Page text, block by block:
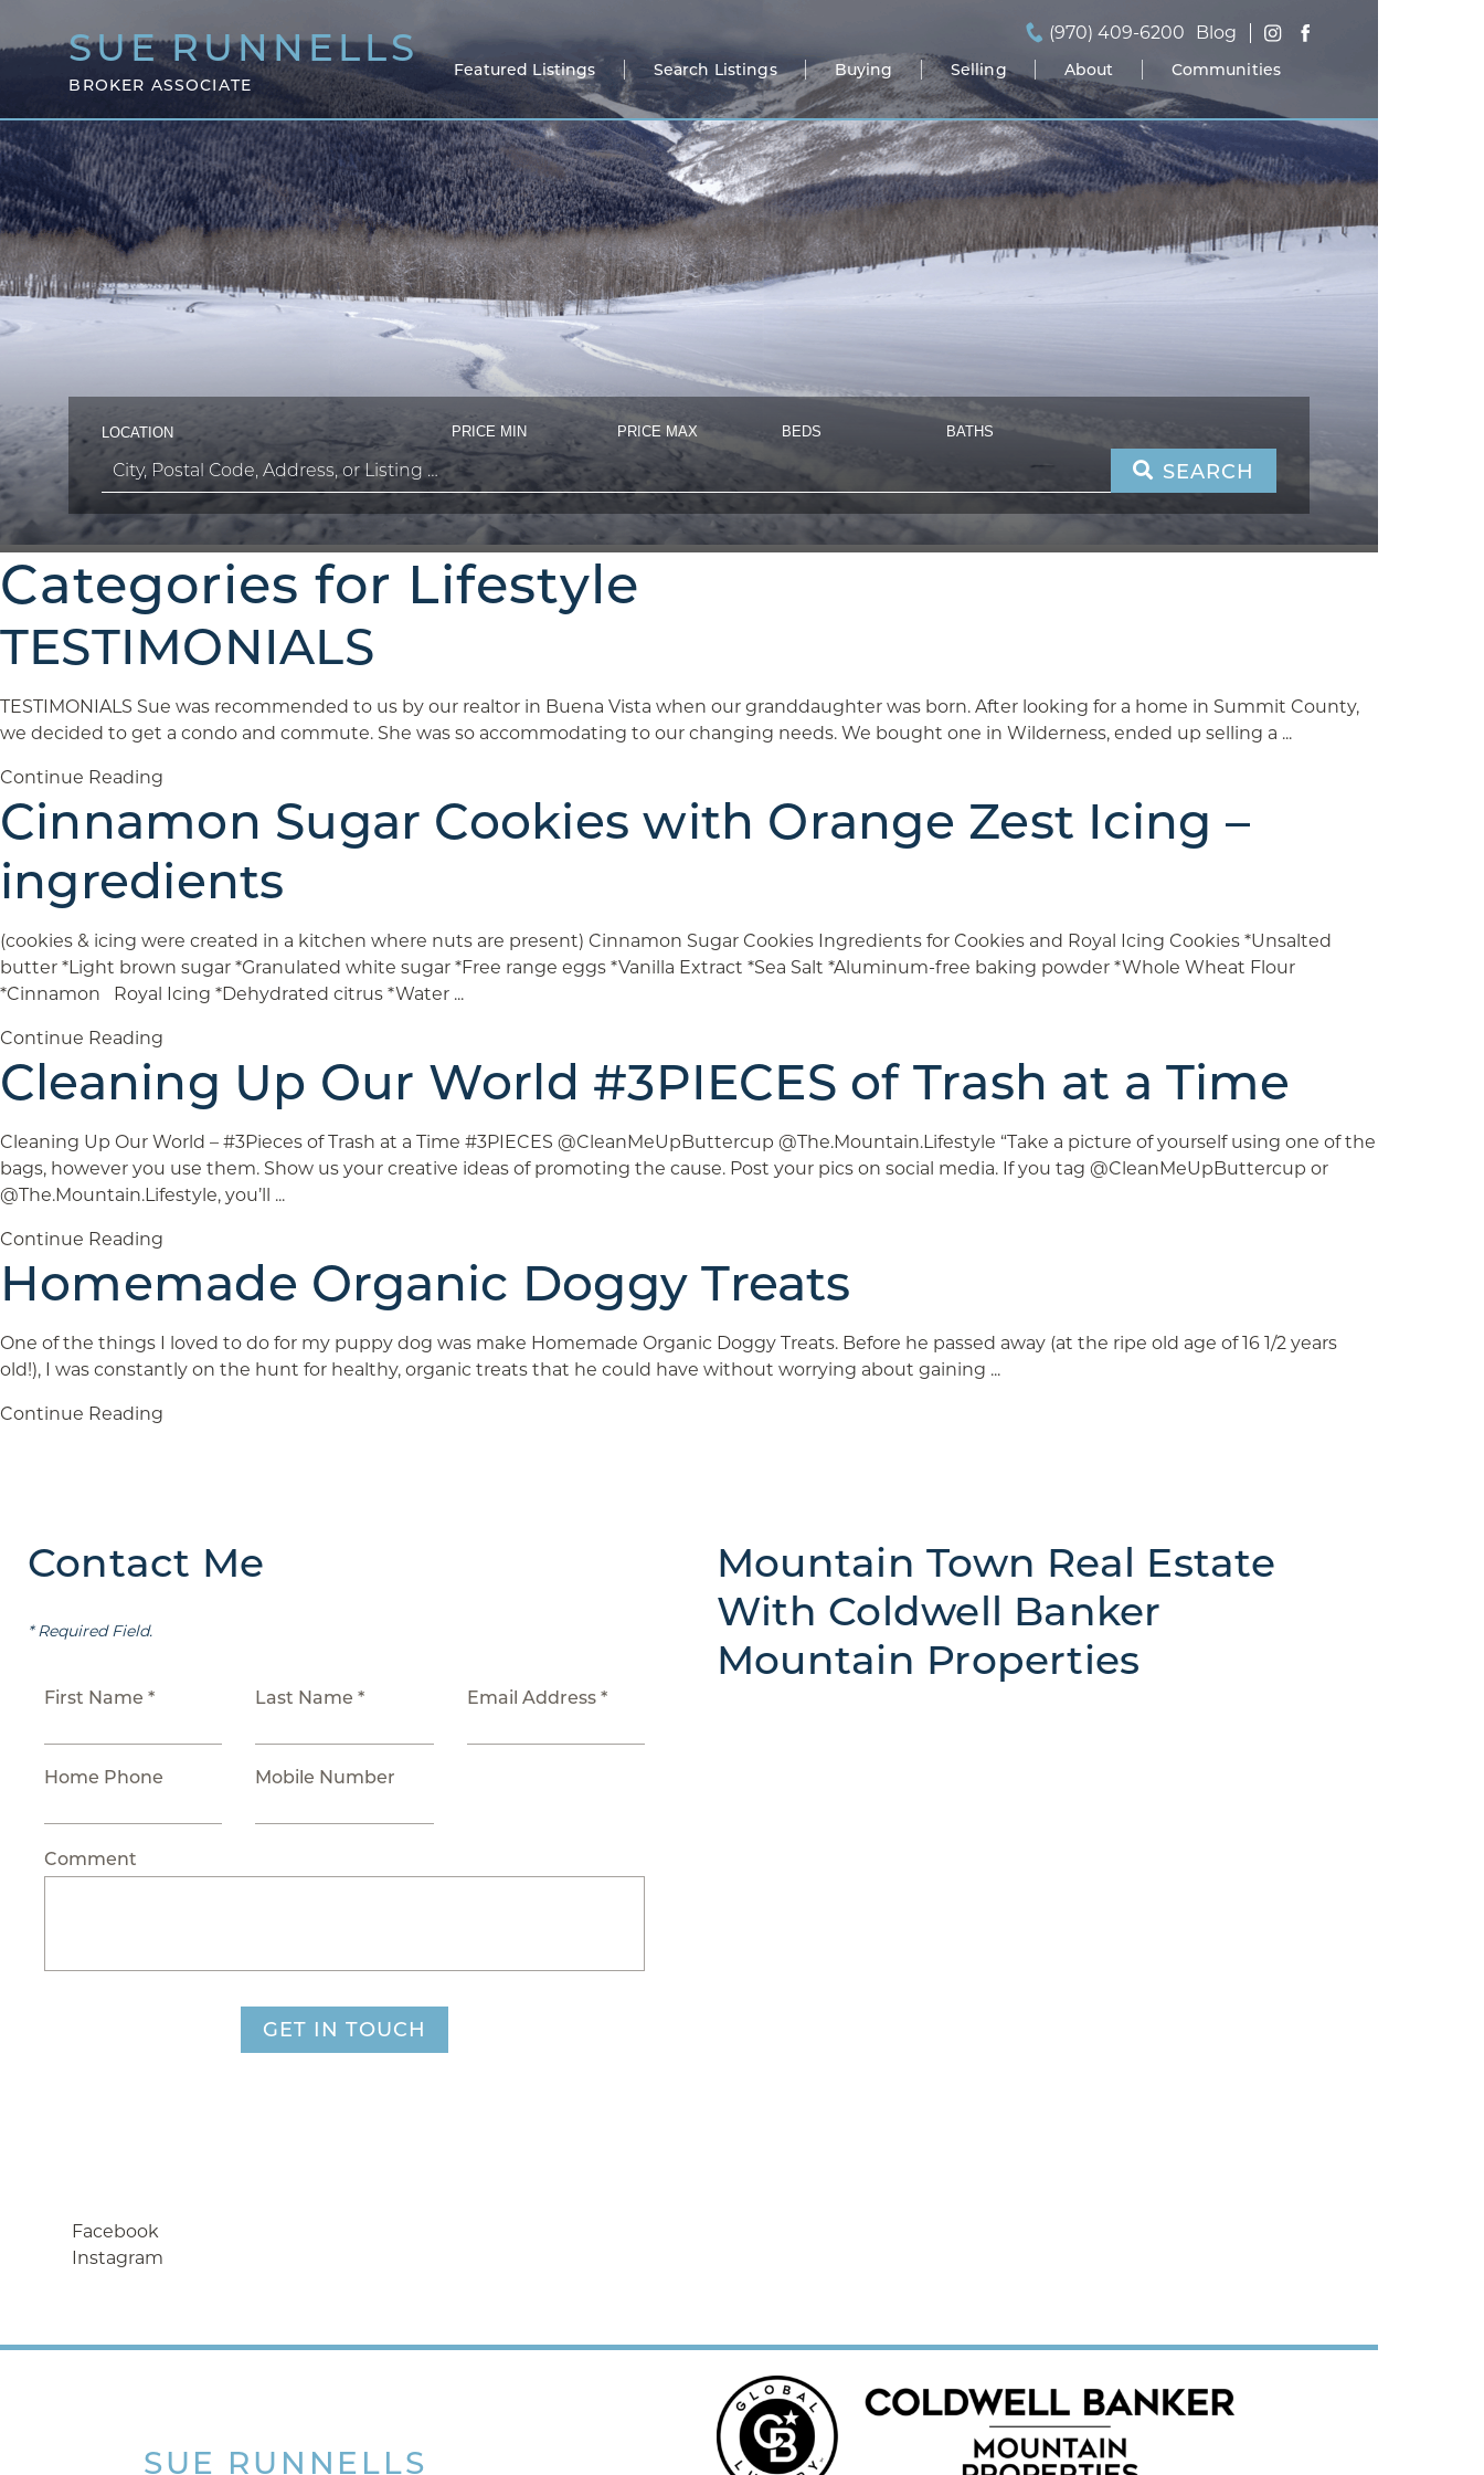
SUE RUNNELLS
BROKER ASSOCIATE
(970) 409-6200 Blog
Featured Listings Search Listings Buying Selling About Communities
LOCATION PRICE MIN PRICE MAX BEDS BATHS
SEARCH
Categories for Lifestyle
TESTIMONIALS
TESTIMONIALS Sue was recommended to us by our realtor in Buena Vista when our granddaughter was born. After looking for a home in Summit County,
we decided to get a condo and commute. She was so accommodating to our changing needs. We bought one in Wilderness, ended up selling a ...
Continue Reading
Cinnamon Sugar Cookies with Orange Zest Icing –
ingredients
(cookies & icing were created in a kitchen where nuts are present) Cinnamon Sugar Cookies Ingredients for Cookies and Royal Icing Cookies *Unsalted
butter *Light brown sugar *Granulated white sugar *Free range eggs *Vanilla Extract *Sea Salt *Aluminum-free baking powder *Whole Wheat Flour
*Cinnamon Royal Icing *Dehydrated citrus *Water ...
Continue Reading
Cleaning Up Our World #3PIECES of Trash at a Time
Cleaning Up Our World – #3Pieces of Trash at a Time #3PIECES @CleanMeUpButtercup @The.Mountain.Lifestyle “Take a picture of yourself using one of the
bags, however you use them. Show us your creative ideas of promoting the cause. Post your pics on social media. If you tag @CleanMeUpButtercup or
@The.Mountain.Lifestyle, you’ll ...
Continue Reading
Homemade Organic Doggy Treats
One of the things I loved to do for my puppy dog was make Homemade Organic Doggy Treats. Before he passed away (at the ripe old age of 16 1/2 years
old!), I was constantly on the hunt for healthy, organic treats that he could have without worrying about gaining ...
Continue Reading
Contact Me
* Required Field.
First Name * Last Name * Email Address *
Home Phone Mobile Number
Comment
GET IN TOUCH
Mountain Town Real Estate
With Coldwell Banker
Mountain Properties
Facebook
Instagram
SUE RUNNELLS